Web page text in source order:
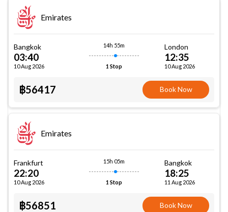
Emirates
Bangkok
03:40
10 Aug 2026
14h 55m
1 Stop
London
12:35
10 Aug 2026
฿56417 Book Now
Emirates
Frankfurt
22:20
10 Aug 2026
15h 05m
1 Stop
Bangkok
18:25
11 Aug 2026
฿56851 Book Now